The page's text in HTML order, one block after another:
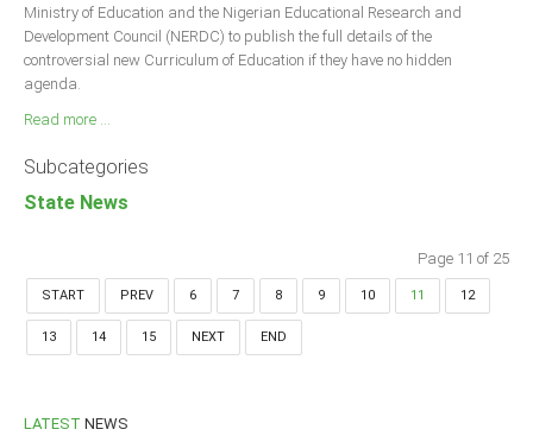
Ministry of Education and the Nigerian Educational Research and
Development Council (NERDC) to publish the full details of the
controversial new Curriculum of Education if they have no hidden
agenda.
Read more ...
Subcategories
State News
Page 11 of 25
START PREV 6 7 8 9 10 11 12
13 14 15 NEXT END
LATEST NEWS